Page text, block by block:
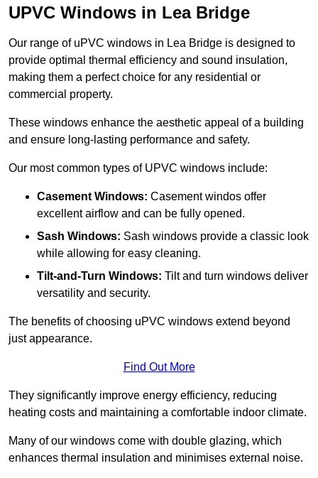
UPVC Windows in Lea Bridge
Our range of uPVC windows in Lea Bridge is designed to
provide optimal thermal efficiency and sound insulation,
making them a perfect choice for any residential or
commercial property.
These windows enhance the aesthetic appeal of a building
and ensure long-lasting performance and safety.
Our most common types of UPVC windows include:
Casement Windows: Casement windos offer
excellent airflow and can be fully opened.
Sash Windows: Sash windows provide a classic look
while allowing for easy cleaning.
Tilt-and-Turn Windows: Tilt and turn windows deliver
versatility and security.
The benefits of choosing uPVC windows extend beyond
just appearance.
Find Out More
They significantly improve energy efficiency, reducing
heating costs and maintaining a comfortable indoor climate.
Many of our windows come with double glazing, which
enhances thermal insulation and minimises external noise.